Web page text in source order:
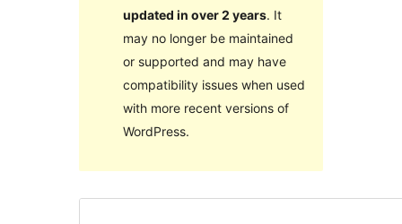
updated in over 2 years. It
may no longer be maintained
or supported and may have
compatibility issues when used
with more recent versions of
WordPress.